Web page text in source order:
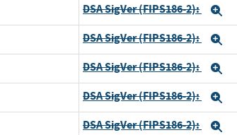
DSA SigVer (FIPS186-2):
DSA SigVer (FIPS186-2):
DSA SigVer (FIPS186-2):
DSA SigVer (FIPS186-2):
DSA SigVer (FIPS186-2):